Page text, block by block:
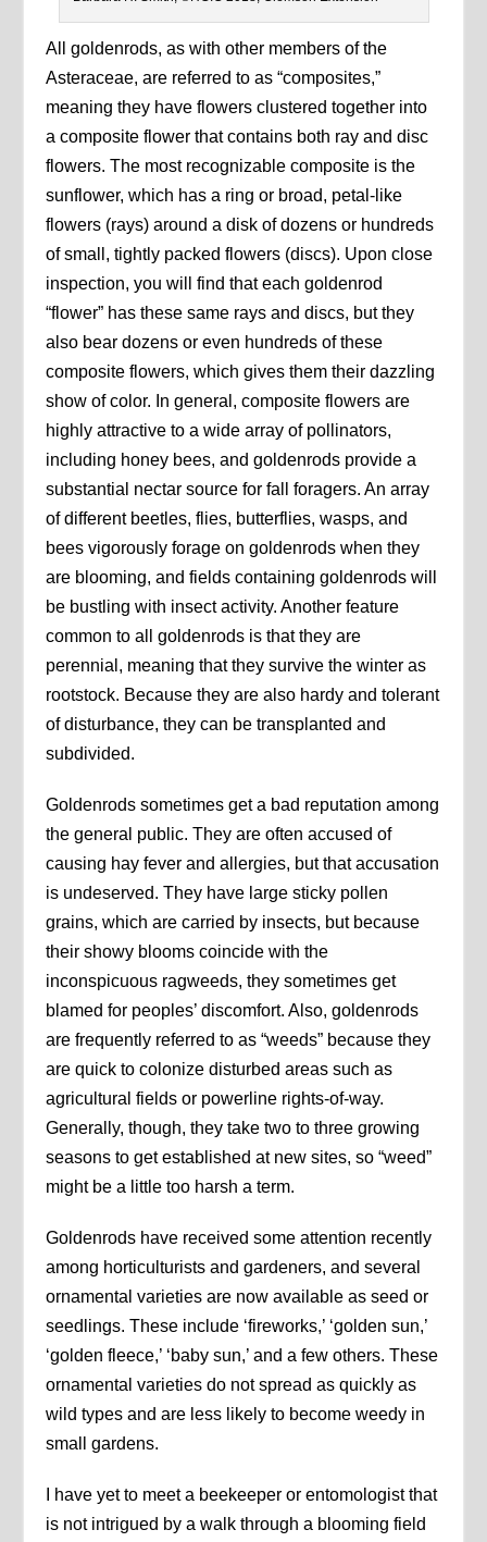
All goldenrods, as with other members of the
Asteraceae, are referred to as “composites,”
meaning they have flowers clustered together into
a composite flower that contains both ray and disc
flowers. The most recognizable composite is the
sunflower, which has a ring or broad, petal-like
flowers (rays) around a disk of dozens or hundreds
of small, tightly packed flowers (discs). Upon close
inspection, you will find that each goldenrod
“flower” has these same rays and discs, but they
also bear dozens or even hundreds of these
composite flowers, which gives them their dazzling
show of color. In general, composite flowers are
highly attractive to a wide array of pollinators,
including honey bees, and goldenrods provide a
substantial nectar source for fall foragers. An array
of different beetles, flies, butterflies, wasps, and
bees vigorously forage on goldenrods when they
are blooming, and fields containing goldenrods will
be bustling with insect activity. Another feature
common to all goldenrods is that they are
perennial, meaning that they survive the winter as
rootstock. Because they are also hardy and tolerant
of disturbance, they can be transplanted and
subdivided.
Goldenrods sometimes get a bad reputation among
the general public. They are often accused of
causing hay fever and allergies, but that accusation
is undeserved. They have large sticky pollen
grains, which are carried by insects, but because
their showy blooms coincide with the
inconspicuous ragweeds, they sometimes get
blamed for peoples’ discomfort. Also, goldenrods
are frequently referred to as “weeds” because they
are quick to colonize disturbed areas such as
agricultural fields or powerline rights-of-way.
Generally, though, they take two to three growing
seasons to get established at new sites, so “weed”
might be a little too harsh a term.
Goldenrods have received some attention recently
among horticulturists and gardeners, and several
ornamental varieties are now available as seed or
seedlings. These include ‘fireworks,’ ‘golden sun,’
‘golden fleece,’ ‘baby sun,’ and a few others. These
ornamental varieties do not spread as quickly as
wild types and are less likely to become weedy in
small gardens.
I have yet to meet a beekeeper or entomologist that
is not intrigued by a walk through a blooming field